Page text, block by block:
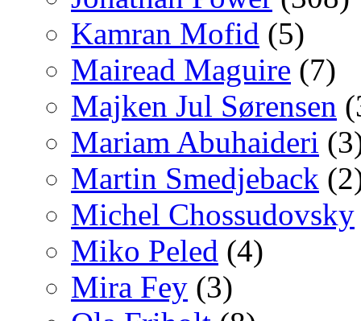
Kamran Mofid (5)
Mairead Maguire (7)
Majken Jul Sørensen
Mariam Abuhaideri
Martin Smedjeback
Michel Chossudovsky
Miko Peled (4)
Mira Fey (3)